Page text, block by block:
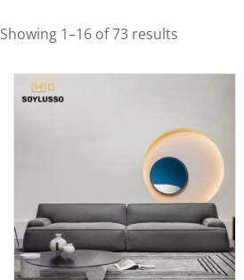
Showing 1–16 of 73 results